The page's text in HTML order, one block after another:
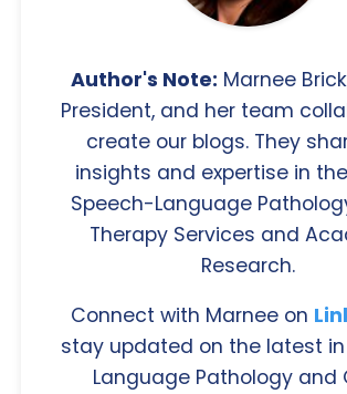
Author's Note: Marnee
President, and her team
create our blogs. They
insights and expertise in
Speech-Language
Therapy Services and
Research.
Connect with Marnee on
stay updated on the latest
Language Pathology and